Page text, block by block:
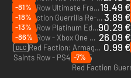
Saints Row Ultimate Franchise Pack - PC (Steam)19.49 €
-81%
Red Faction Guerrilla Re-Mars-tered - PC (Steam) 3.89 €
-18%
Saints Row Platinum Edition - Xbox One & Xbox Series X|S90.29 €
-13%
Saints Row - Xbox One & Xbox Series X|S 26.09 €
-86%
DLC Red Faction: Armageddon Path to War - PC (Steam) 0.99 €
Saints Row - PS4 & PS5
-7%